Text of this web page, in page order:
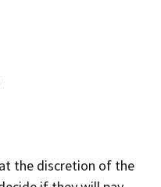
the discretion of the